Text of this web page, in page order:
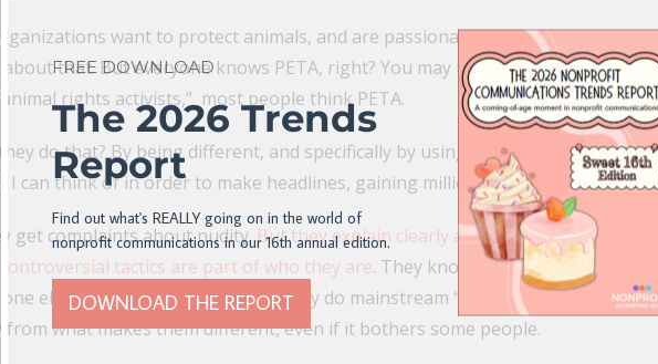
want to protect animals, and are passionate about it. Nothing
that. But everyone knows PETA, right? You may love them, you may
rights activists,” most people think PETA.
do that? By being different, and specifically by using sex and celebrity like
I can think of in order to make headlines, gaining millions of dollars worth of
get complaints about nudity.But they explain clearly and convincingly why it
tactics are part of who they are. They know what makes them
else, and they put it to work. They do mainstream “family friendly” stuff
from what makes them different, even if it bothers some people.
FREE DOWNLOAD
The 2026 Trends
Report
Find out what's REALLY going on in the world of
nonprofit communications in our 16th annual edition.
DOWNLOAD THE REPORT